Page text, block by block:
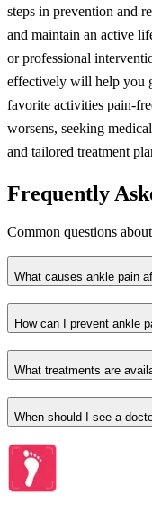
steps in prevention and
and maintain an active
or professional
effectively will help you
favorite activities pain-
worsens, seeking
and tailored treatment
Frequently
Common questions
What causes ankle pain
How can I prevent ankle
What treatments are
When should I see a